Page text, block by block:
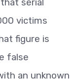
victims
figure is
false
an unknown